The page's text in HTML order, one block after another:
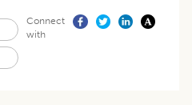
Connect
with